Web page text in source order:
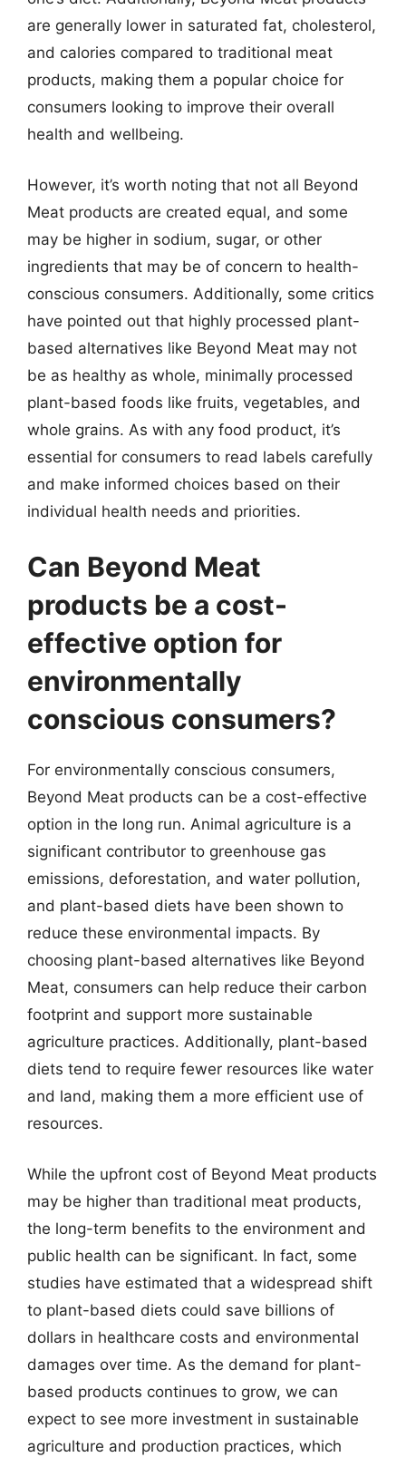
are generally lower in saturated fat, cholesterol,
and calories compared to traditional meat
products, making them a popular choice for
consumers looking to improve their overall
health and wellbeing.
However, it’s worth noting that not all Beyond
Meat products are created equal, and some
may be higher in sodium, sugar, or other
ingredients that may be of concern to health-
conscious consumers. Additionally, some critics
have pointed out that highly processed plant-
based alternatives like Beyond Meat may not
be as healthy as whole, minimally processed
plant-based foods like fruits, vegetables, and
whole grains. As with any food product, it’s
essential for consumers to read labels carefully
and make informed choices based on their
individual health needs and priorities.
Can Beyond Meat
products be a cost-
effective option for
environmentally
conscious consumers?
For environmentally conscious consumers,
Beyond Meat products can be a cost-effective
option in the long run. Animal agriculture is a
significant contributor to greenhouse gas
emissions, deforestation, and water pollution,
and plant-based diets have been shown to
reduce these environmental impacts. By
choosing plant-based alternatives like Beyond
Meat, consumers can help reduce their carbon
footprint and support more sustainable
agriculture practices. Additionally, plant-based
diets tend to require fewer resources like water
and land, making them a more efficient use of
resources.
While the upfront cost of Beyond Meat products
may be higher than traditional meat products,
the long-term benefits to the environment and
public health can be significant. In fact, some
studies have estimated that a widespread shift
to plant-based diets could save billions of
dollars in healthcare costs and environmental
damages over time. As the demand for plant-
based products continues to grow, we can
expect to see more investment in sustainable
agriculture and production practices, which